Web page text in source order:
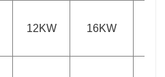
12KW 16KW